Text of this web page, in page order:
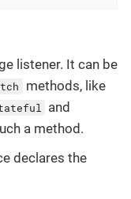
listener. It can be
methods, like
and
a method.
declares the